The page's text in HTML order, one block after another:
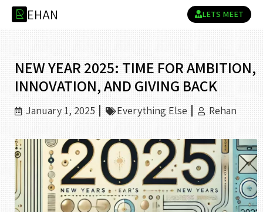
R EHAN LETS MEET
NEW YEAR 2025: TIME FOR AMBITION,
INNOVATION, AND GIVING BACK
January 1, 2025 Everything Else Rehan